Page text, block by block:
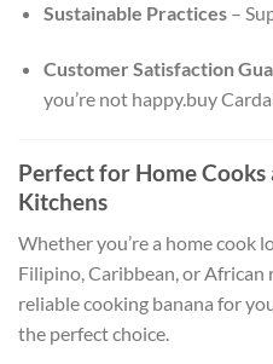
Sustainable Practices–
Customer Satisfaction
you’re not happy.buy
Perfect for Home Cooks
Kitchens
Whether you’re a home cook
Filipino, Caribbean, or African
reliable cooking banana for
the perfect choice.